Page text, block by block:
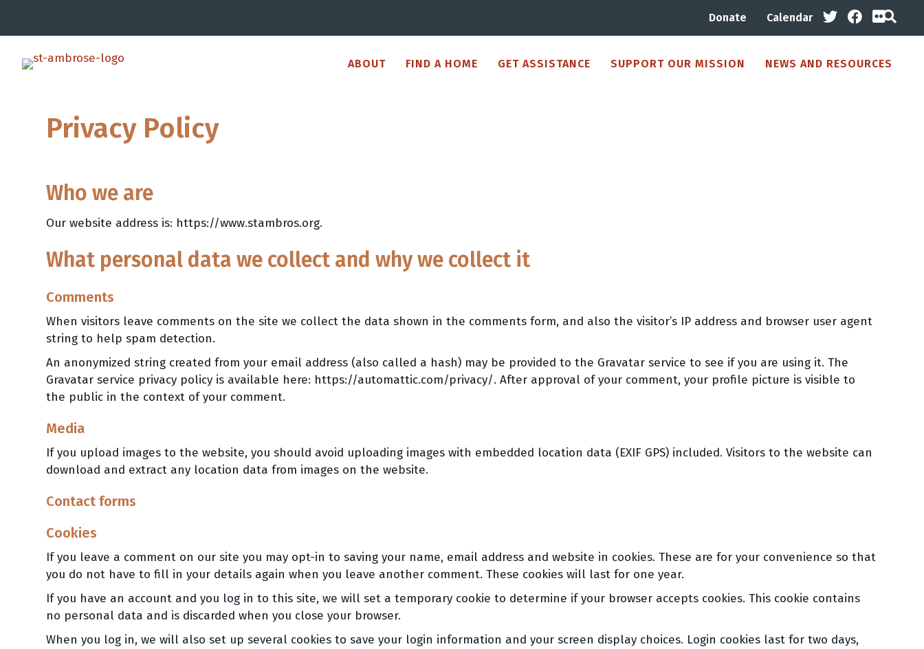
Donate Calendar
ABOUT FIND A HOME GET ASSISTANCE SUPPORT OUR MISSION NEWS AND RESOURCES
Privacy Policy
Who we are
Our website address is: https://www.stambros.org.
What personal data we collect and why we collect it
Comments
When visitors leave comments on the site we collect the data shown in the comments form, and also the visitor’s IP address and browser user agent
string to help spam detection.
An anonymized string created from your email address (also called a hash) may be provided to the Gravatar service to see if you are using it. The
Gravatar service privacy policy is available here: https://automattic.com/privacy/. After approval of your comment, your profile picture is visible to
the public in the context of your comment.
Media
If you upload images to the website, you should avoid uploading images with embedded location data (EXIF GPS) included. Visitors to the website can
download and extract any location data from images on the website.
Contact forms
Cookies
If you leave a comment on our site you may opt-in to saving your name, email address and website in cookies. These are for your convenience so that
you do not have to fill in your details again when you leave another comment. These cookies will last for one year.
If you have an account and you log in to this site, we will set a temporary cookie to determine if your browser accepts cookies. This cookie contains
no personal data and is discarded when you close your browser.
When you log in, we will also set up several cookies to save your login information and your screen display choices. Login cookies last for two days,